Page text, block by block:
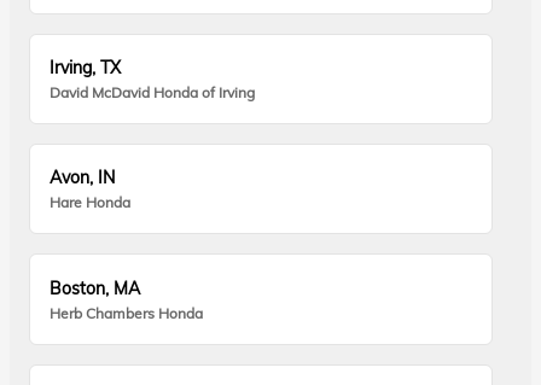
Irving, TX
David McDavid Honda of Irving
Avon, IN
Hare Honda
Boston, MA
Herb Chambers Honda